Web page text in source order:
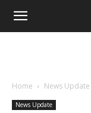
Home News Update
News Update